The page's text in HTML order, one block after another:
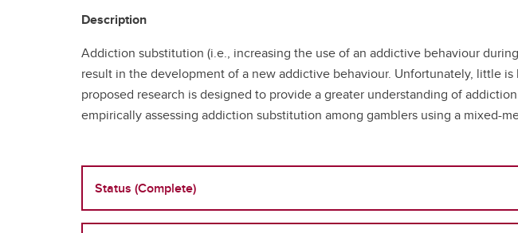
Description
Addiction substitution (i.e., increasing the use of an addictive behaviour
result in the development of a new addictive behaviour. Unfortunately, little
proposed research is designed to provide a greater understanding of
empirically assessing addiction substitution among gamblers using a mixed-
Status (Complete)